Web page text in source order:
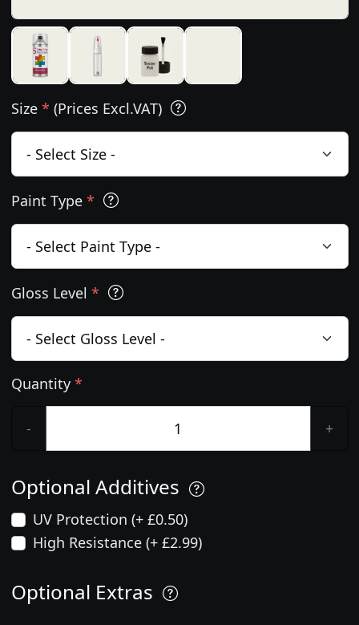
Size * (Prices Excl.VAT)
Paint Type *
Gloss Level *
Quantity *
- +
Optional Additives
UV Protection (+ £0.50)
High Resistance (+ £2.99)
Optional Extras